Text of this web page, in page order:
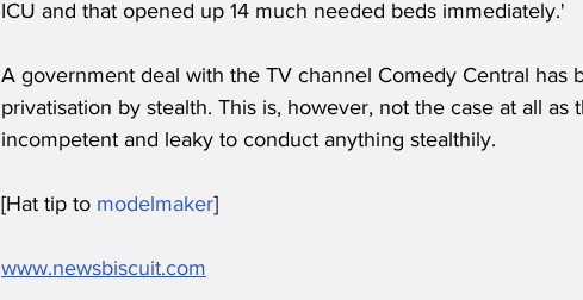
ICU and that opened up 14 much needed beds immediately.'
A government deal with the TV channel Comedy Central has
privatisation by stealth. This is, however, not the case at all as
incompetent and leaky to conduct anything stealthily.
[Hat tip to modelmaker]
www.newsbiscuit.com